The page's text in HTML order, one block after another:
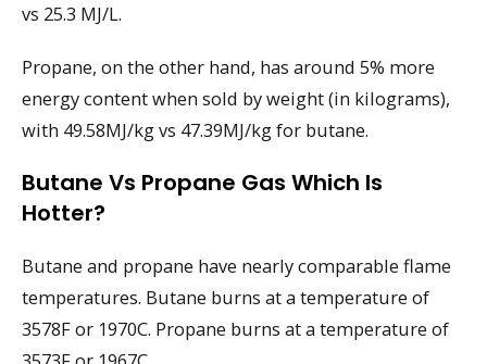
vs 25.3 MJ/L.
Propane, on the other hand, has around 5% more
energy content when sold by weight (in kilograms),
with 49.58MJ/kg vs 47.39MJ/kg for butane.
Butane Vs Propane Gas Which Is
Hotter?
Butane and propane have nearly comparable flame
temperatures. Butane burns at a temperature of
3578F or 1970C. Propane burns at a temperature of